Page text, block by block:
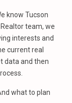
know Tucson
team, we
interests and
current real
data and then
what to plan